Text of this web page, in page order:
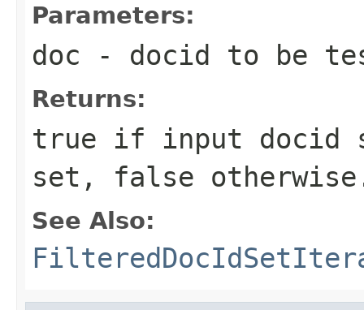
Parameters:
doc - docid to be
Returns:
true if input docid
set, false
See Also: